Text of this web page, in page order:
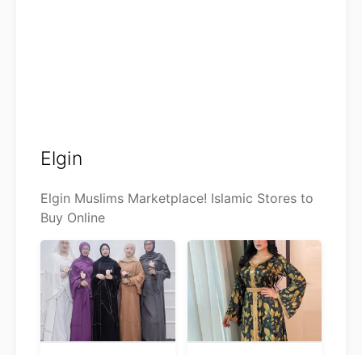
Elgin
Elgin Muslims Marketplace! Islamic Stores to
Buy Online